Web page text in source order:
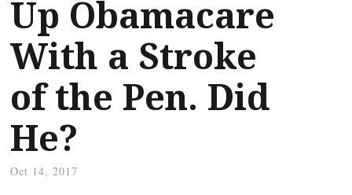
Up Obamacare
With a Stroke
of the Pen. Did
He?
Oct 14, 2017